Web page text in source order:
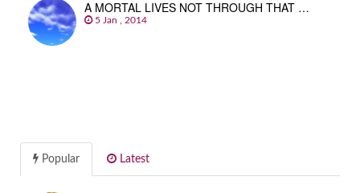
A MORTAL LIVES NOT THROUGH THAT …
5 Jan , 2014
Popular Latest